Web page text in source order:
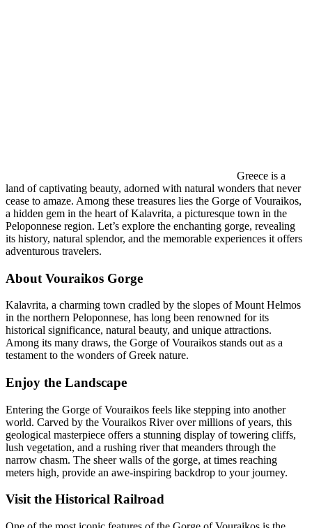
Greece is a
land of captivating beauty, adorned with natural wonders that never
cease to amaze. Among these treasures lies the Gorge of Vouraikos,
a hidden gem in the heart of Kalavrita, a picturesque town in the
Peloponnese region. Let’s explore the enchanting gorge, revealing
its history, natural splendor, and the memorable experiences it offers
adventurous travelers.
About Vouraikos Gorge
Kalavrita, a charming town cradled by the slopes of Mount Helmos
in the northern Peloponnese, has long been renowned for its
historical significance, natural beauty, and unique attractions.
Among its many draws, the Gorge of Vouraikos stands out as a
testament to the wonders of Greek nature.
Enjoy the Landscape
Entering the Gorge of Vouraikos feels like stepping into another
world. Carved by the Vouraikos River over millions of years, this
geological masterpiece offers a stunning display of towering cliffs,
lush vegetation, and a rushing river that meanders through the
narrow chasm. The sheer walls of the gorge, at times reaching
meters high, provide an awe-inspiring backdrop to your journey.
Visit the Historical Railroad